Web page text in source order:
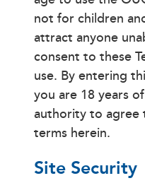
not for children
attract anyone
consent to these
use. By entering
you are 18 years
authority to
terms herein.
Site Security